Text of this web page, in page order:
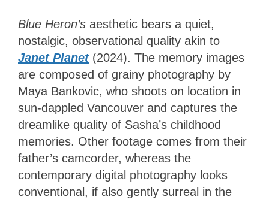
Blue Heron’s aesthetic bears a quiet,
nostalgic, observational quality akin to
Janet Planet(2024). The memory images
are composed of grainy photography by
Maya Bankovic, who shoots on location in
sun-dappled Vancouver and captures the
dreamlike quality of Sasha’s childhood
memories. Other footage comes from their
father’s camcorder, whereas the
contemporary digital photography looks
conventional, if also gently surreal in the